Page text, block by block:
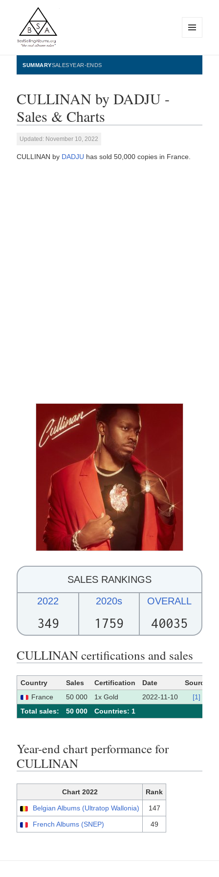
BestSellingAlbums.org
WIDGETS
SUMMARYSALESYEAR-ENDS
CULLINAN by DADJU -
Sales & Charts
Updated: November 10, 2022
CULLINAN by DADJU has sold 50,000 copies in France.
SALES RANKINGS
2022
349
2020s
1759
OVERALL
40035
CULLINAN certifications and sales
Country Sales Certification Date
Source
France
50 000 1x Gold 2022-11-10
[1]
Total sales:
50 000 Сountries: 1
Year-end chart performance for
CULLINAN
Chart 2022 Rank
Belgian Albums (Ultratop Wallonia) 147
French Albums (SNEP) 49